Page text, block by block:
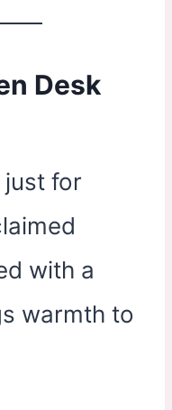
Desk
just for
with a
warmth to